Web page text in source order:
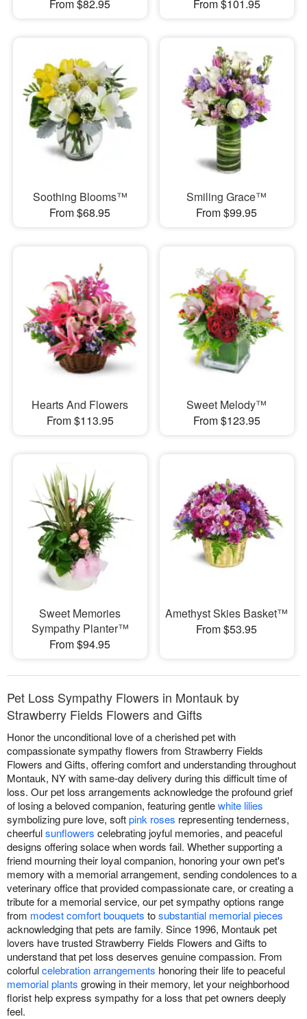
From $82.95 From $101.95
Soothing Blooms™
From $68.95
Smiling Grace™
From $99.95
Hearts And Flowers
From $113.95
Sweet Melody™
From $123.95
Sweet Memories
Sympathy Planter™
From $94.95
Amethyst Skies Basket™
From $53.95
Pet Loss Sympathy Flowers in Montauk by
Strawberry Fields Flowers and Gifts
Honor the unconditional love of a cherished pet with
compassionate sympathy flowers from Strawberry Fields
Flowers and Gifts, offering comfort and understanding throughout
Montauk, NY with same-day delivery during this difficult time of
loss. Our pet loss arrangements acknowledge the profound grief
of losing a beloved companion, featuring gentlewhite lilies
symbolizing pure love, softpink roses representing tenderness,
cheerfulsunflowers celebrating joyful memories, and peaceful
designs offering solace when words fail. Whether supporting a
friend mourning their loyal companion, honoring your own pet's
memory with a memorial arrangement, sending condolences to a
veterinary office that provided compassionate care, or creating a
tribute for a memorial service, our pet sympathy options range
from modest comfort bouquets tosubstantial memorial pieces
acknowledging that pets are family. Since 1996, Montauk pet
lovers have trusted Strawberry Fields Flowers and Gifts to
understand that pet loss deserves genuine compassion. From
colorfulcelebration arrangements honoring their life to peaceful
memorial plants growing in their memory, let your neighborhood
florist help express sympathy for a loss that pet owners deeply
feel.